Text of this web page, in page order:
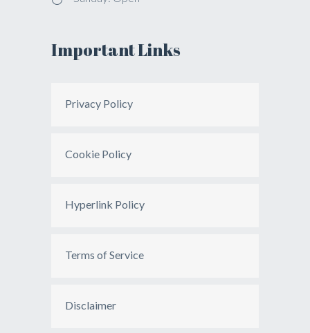
Important Links
Privacy Policy
Cookie Policy
Hyperlink Policy
Terms of Service
Disclaimer